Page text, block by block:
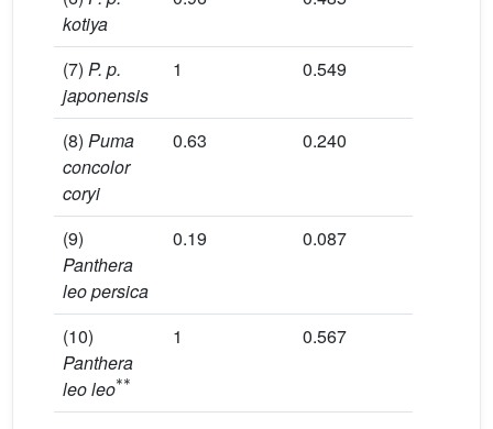
kotiya
(7) P. p.
japonensis
1 0.549
(8) Puma
concolor
coryi
0.63 0.240
(9)
Panthera
leo persica
0.19 0.087
(10)
Panthera
leo leo
**
1 0.567